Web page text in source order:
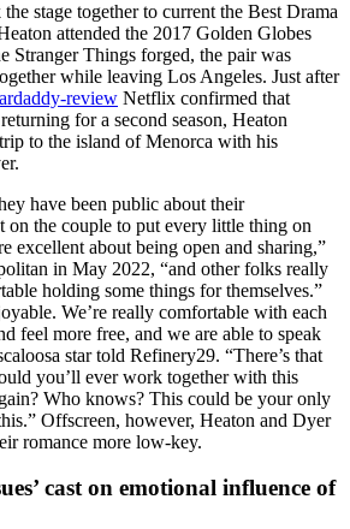
stage together to current the Best Drama
attended the 2017 Golden Globes
Stranger Things forged, the pair was
while leaving Los Angeles. Just after
review Netflix confirmed that
for a second season, Heaton
to the island of Menorca with his
have been public about their
on the couple to put every little thing on
excellent about being open and sharing,”
in May 2022, “and other folks really
holding some things for themselves.”
We’re really comfortable with each
feel more free, and we are able to speak
star told Refinery29. “There’s that
you’ll ever work together with this
Who knows? This could be your only
Offscreen, however, Heaton and Dyer
romance more low-key.
cast on emotional influence of